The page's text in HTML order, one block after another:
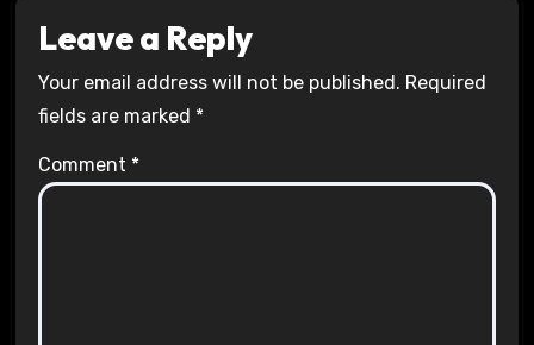
Leave a Reply
Your email address will not be published. Required
fields are marked *
Comment *